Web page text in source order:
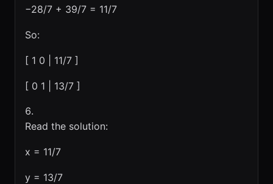
−28/7 + 39/7 = 11/7
So:
[ 1 0 | 11/7 ]
[ 0 1 | 13/7 ]
Read the solution:
x = 11/7
y = 13/7